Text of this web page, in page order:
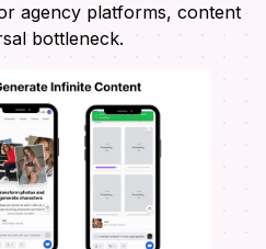
agency platforms, content
bottleneck.